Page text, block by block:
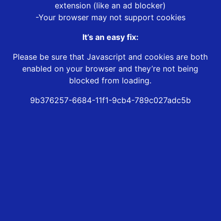
extension (like an ad blocker)
-Your browser may not support cookies
It’s an easy fix:
Please be sure that Javascript and cookies are both
enabled on your browser and they’re not being
blocked from loading.
9b376257-6684-11f1-9cb4-789c027adc5b